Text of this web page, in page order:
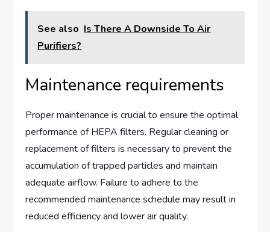
See also Is There A Downside To Air
Purifiers?
Maintenance requirements
Proper maintenance is crucial to ensure the optimal
performance of HEPA filters. Regular cleaning or
replacement of filters is necessary to prevent the
accumulation of trapped particles and maintain
adequate airflow. Failure to adhere to the
recommended maintenance schedule may result in
reduced efficiency and lower air quality.